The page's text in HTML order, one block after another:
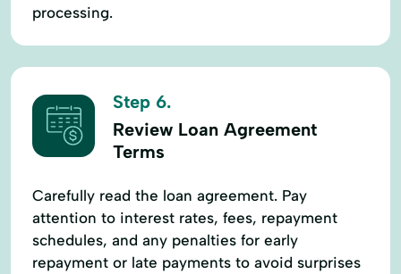
processing.
Step 6.
Review Loan Agreement
Terms
Carefully read the loan agreement. Pay
attention to interest rates, fees, repayment
schedules, and any penalties for early
repayment or late payments to avoid surprises